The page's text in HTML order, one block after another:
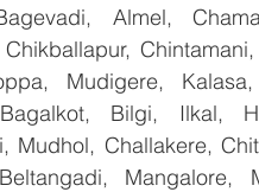
Almel,
Mudigere,
Bilgi, Ilkal,
Mudhol, Challakere,
Mangalore,